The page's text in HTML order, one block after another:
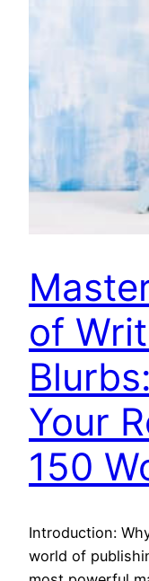
of
Your
150
Introduction:
world of